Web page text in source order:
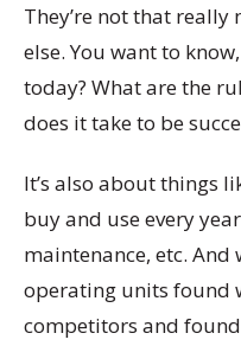
They’re not that
else. You want to
today? What are the
does it take to be
It’s also about things
buy and use every
maintenance, etc.
operating units found
competitors and